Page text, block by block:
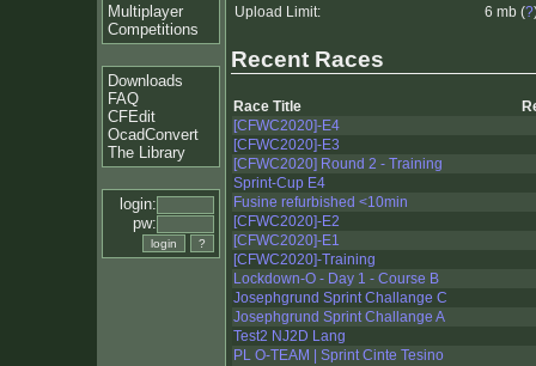
Multiplayer
Competitions
Downloads
FAQ
CFEdit
OcadConvert
The Library
login:
pw:
Upload Limit:
6 mb (?
Recent Races
Race Title
[CFWC2020]-E4
[CFWC2020]-E3
[CFWC2020] Round 2 - Training
Sprint-Cup E4
Fusine refurbished <10min
[CFWC2020]-E2
[CFWC2020]-E1
[CFWC2020]-Training
Lockdown-O - Day 1 - Course B
Josephgrund Sprint Challange C
Josephgrund Sprint Challange A
Test2 NJ2D Lang
PL O-TEAM | Sprint Cinte Tesino